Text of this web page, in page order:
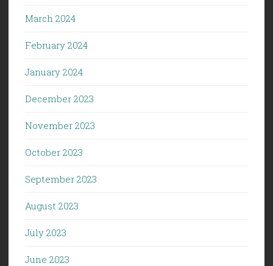
March 2024
February 2024
January 2024
December 2023
November 2023
October 2023
September 2023
August 2023
July 2023
June 2023